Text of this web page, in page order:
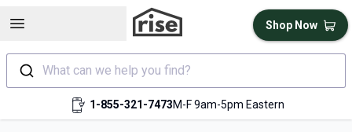
Open sidebar
What can we help you find?
1-855-321-7473M-F 9am-5pm Eastern
Shop Now